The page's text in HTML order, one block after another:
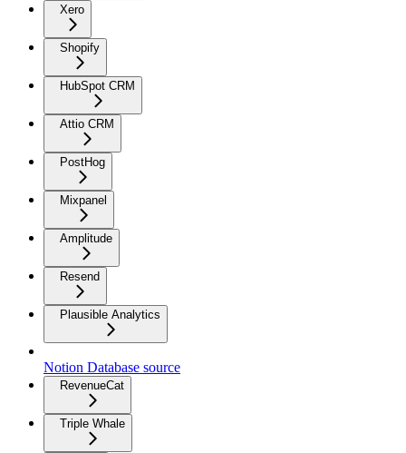
Xero
Shopify
HubSpot CRM
Attio CRM
PostHog
Mixpanel
Amplitude
Resend
Plausible Analytics
Notion Database source
RevenueCat
Triple Whale